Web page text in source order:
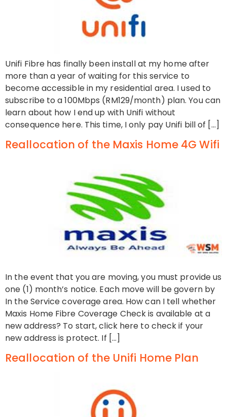
Unifi Fibre has finally been install at my home after
more than a year of waiting for this service to
become accessible in my residential area. I used to
subscribe to a 100Mbps (RM129/month) plan. You can
learn about how I end up with Unifi without
consequence here. This time, I only pay Unifi bill of […]
Reallocation of the Maxis Home 4G Wifi
In the event that you are moving, you must provide us
one (1) month’s notice. Each move will be govern by
In the Service coverage area. How can I tell whether
Maxis Home Fibre Coverage Check is available at a
new address? To start, click here to check if your
new address is protect. If […]
Reallocation of the Unifi Home Plan